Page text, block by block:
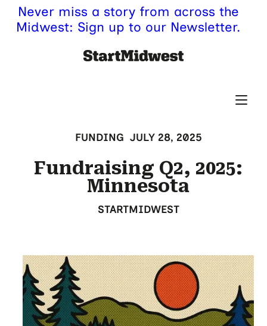
Never miss a story from across the
Midwest: Sign up to our Newsletter.
FUNDING JULY 28, 2025
Fundraising Q2, 2025:
Minnesota
STARTMIDWEST